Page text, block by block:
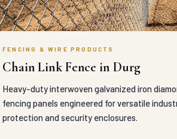
FENCING & WIRE PRODUCTS
Chain Link Fence in Durg
Heavy-duty interwoven galvanized iron
fencing panels engineered for versatile
protection and security enclosures.